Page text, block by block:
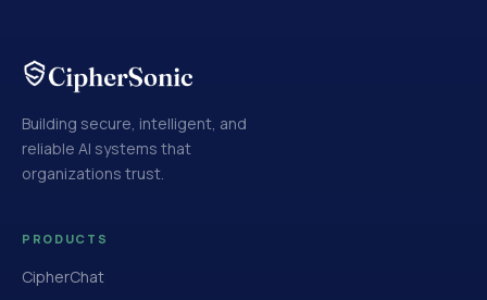
Building secure, intelligent, and
reliable AI systems that
organizations trust.
PRODUCTS
CipherChat